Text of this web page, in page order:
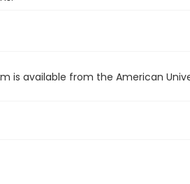
is available from the American